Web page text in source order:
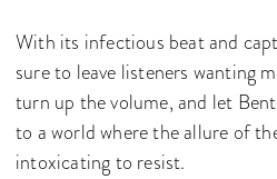
With its infectious beat and
sure to leave listeners wanting
turn up the volume, and let
to a world where the allure of
intoxicating to resist.